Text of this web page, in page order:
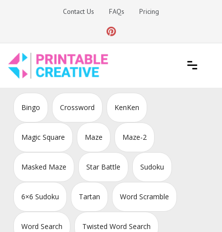
Contact Us FAQs Pricing
DIY Printable Generators
Bingo Crossword KenKen
Magic Square Maze Maze-2
Masked Maze Star Battle Sudoku
6×6 Sudoku Tartan Word Scramble
Word Search Twisted Word Search